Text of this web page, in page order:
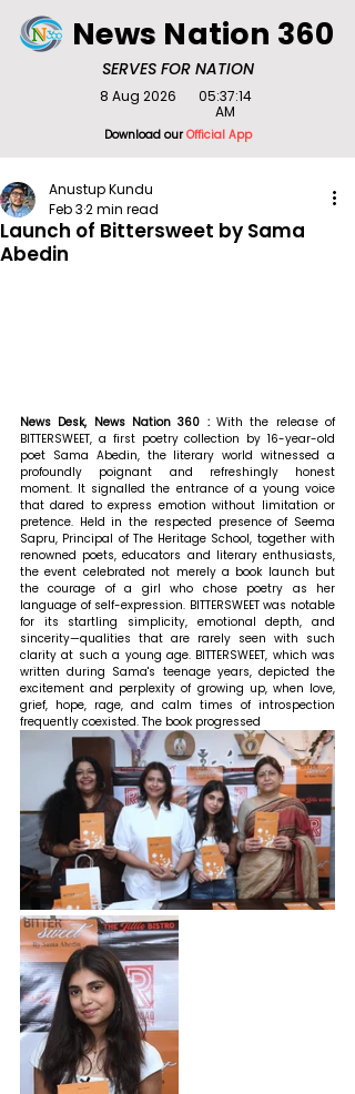
SERVES FOR NATION
News Nation 360
Download ourOfficial App
8 Aug 2026
05:37:14
AM
Launch of Bittersweet by Sama
Abedin
Anustup Kundu
Feb 32 min read
News Desk, News Nation 360 : With the release of
BITTERSWEET, a first poetry collection by 16-year-old
poet Sama Abedin, the literary world witnessed a
profoundly poignant and refreshingly honest
moment. It signalled the entrance of a young voice
that dared to express emotion without limitation or
pretence. Held in the respected presence of Seema
Sapru, Principal of The Heritage School, together with
renowned poets, educators and literary enthusiasts,
the event celebrated not merely a book launch but
the courage of a girl who chose poetry as her
language of self-expression. BITTERSWEET was notable
for its startling simplicity, emotional depth, and
sincerity—qualities that are rarely seen with such
clarity at such a young age. BITTERSWEET, which was
written during Sama's teenage years, depicted the
excitement and perplexity of growing up, when love,
grief, hope, rage, and calm times of introspection
frequently coexisted. The book progressed